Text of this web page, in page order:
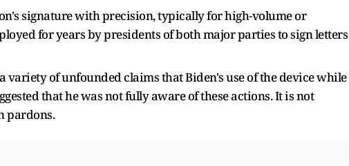
signature with precision, typically for high-volume or
for years by presidents of both major parties to sign letters
variety of unfounded claims that Biden's use of the device while
that he was not fully aware of these actions. It is not
pardons.